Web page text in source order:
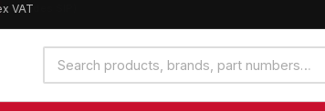
(excludes SIP)
Search
products